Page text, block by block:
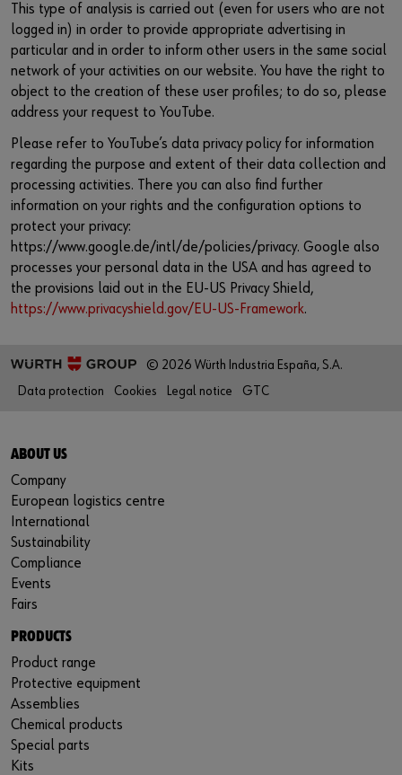
This type of analysis is carried out (even for users who are not
logged in) in order to provide appropriate advertising in
particular and in order to inform other users in the same social
network of your activities on our website. You have the right to
object to the creation of these user profiles; to do so, please
address your request to YouTube.
Please refer to YouTube’s data privacy policy for information
regarding the purpose and extent of their data collection and
processing activities. There you can also find further
information on your rights and the configuration options to
protect your privacy:
https://www.google.de/intl/de/policies/privacy. Google also
processes your personal data in the USA and has agreed to
the provisions laid out in the EU-US Privacy Shield,
https://www.privacyshield.gov/EU-US-Framework.
© 2026 Würth Industria España, S.A.
Data protection
Cookies Legal notice GTC
ABOUT US
Company
European logistics centre
International
Sustainability
Compliance
Events
Fairs
PRODUCTS
Product range
Protective equipment
Assemblies
Chemical products
Special parts
Kits